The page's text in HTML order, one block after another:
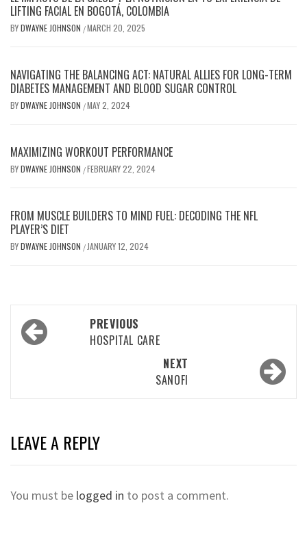
LIFTING FACIAL EN BOGOTÁ, COLOMBIA
BYDWAYNE JOHNSON /MARCH 20, 2025
NAVIGATING THE BALANCING ACT: NATURAL ALLIES FOR LONG-TERM
DIABETES MANAGEMENT AND BLOOD SUGAR CONTROL
BYDWAYNE JOHNSON /MAY 2, 2024
MAXIMIZING WORKOUT PERFORMANCE
BYDWAYNE JOHNSON /FEBRUARY 22, 2024
FROM MUSCLE BUILDERS TO MIND FUEL: DECODING THE NFL
PLAYER’S DIET
BYDWAYNE JOHNSON / JANUARY 12, 2024
Post
navigation
PREVIOUS
HOSPITAL CARE
NEXT
SANOFI
LEAVE A REPLY
You must be logged in to post a comment.